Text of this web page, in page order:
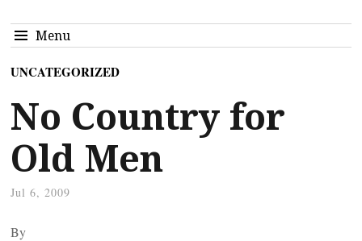
Menu
UNCATEGORIZED
No Country for
Old Men
Jul 6, 2009
By